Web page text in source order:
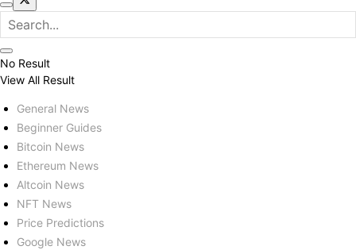
No Result
View All Result
General News
Beginner Guides
Bitcoin News
Ethereum News
Altcoin News
NFT News
Price Predictions
Google News